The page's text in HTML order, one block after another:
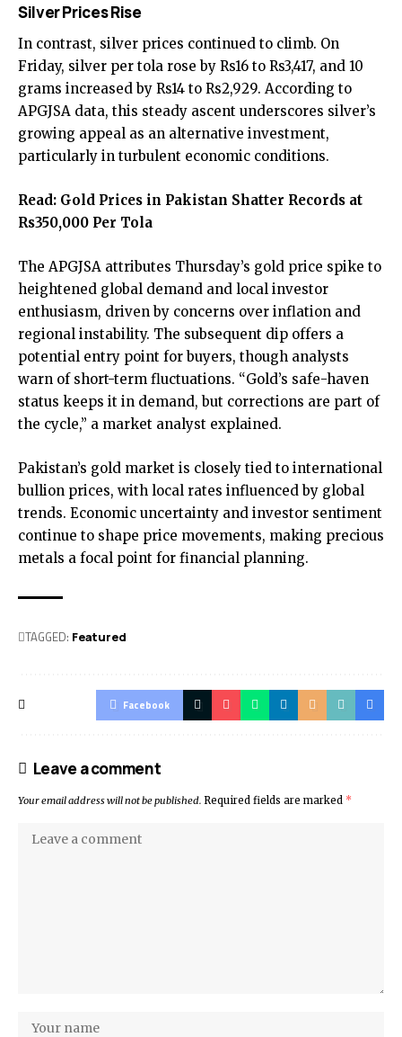
Silver Prices Rise
In contrast, silver prices continued to climb. On
Friday, silver per tola rose by Rs16 to Rs3,417, and 10
grams increased by Rs14 to Rs2,929. According to
APGJSA data, this steady ascent underscores silver’s
growing appeal as an alternative investment,
particularly in turbulent economic conditions.
Read: Gold Prices in Pakistan Shatter Records at
Rs350,000 Per Tola
The APGJSA attributes Thursday’s gold price spike to
heightened global demand and local investor
enthusiasm, driven by concerns over inflation and
regional instability. The subsequent dip offers a
potential entry point for buyers, though analysts
warn of short-term fluctuations. “Gold’s safe-haven
status keeps it in demand, but corrections are part of
the cycle,” a market analyst explained.
Pakistan’s gold market is closely tied to international
bullion prices, with local rates influenced by global
trends. Economic uncertainty and investor sentiment
continue to shape price movements, making precious
metals a focal point for financial planning.
TAGGED: Featured
Facebook
Leave a comment
Your email address will not be published. Required fields are marked *